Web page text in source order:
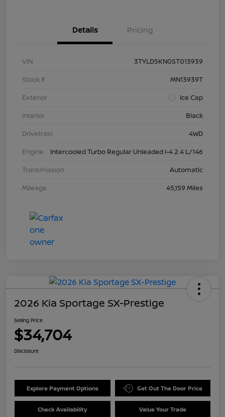
Details Pricing
VIN
3TYLD5KN0ST013939
Stock #
MN13939T
Exterior
Ice Cap
Interior
Black
Drivetrain
4WD
Engine
Intercooled Turbo Regular Unleaded I-4 2.4 L/146
Transmission
Automatic
Mileage
45,159 Miles
2026 Kia Sportage SX-Prestige
Selling Price
$34,704
Disclosure
Explore Payment Options Get Out The Door Price
Check Availability Value Your Trade